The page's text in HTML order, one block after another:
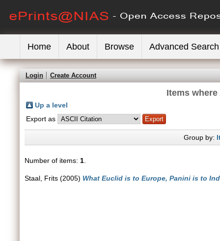
Home About Browse Advanced Search
Login Create Account
Items
Up a level
Export as
Group by:
Number of items: 1
Staal, Frits (2005) What Euclid is to Europe, Panini is to